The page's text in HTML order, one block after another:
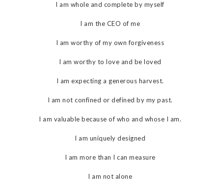
I am whole and complete by myself
I am the CEO of me
I am worthy of my own forgiveness
I am worthy to love and be loved
I am expecting a generous harvest.
I am not confined or defined by my past.
I am valuable because of who and whose I am.
I am uniquely designed
I am more than I can measure
I am not alone